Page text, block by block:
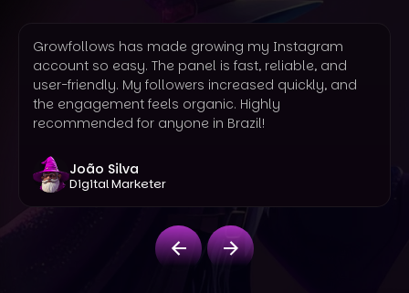
Growfollows has made growing my Instagram
account so easy. The panel is fast, reliable, and
user-friendly. My followers increased quickly, and
the engagement feels organic. Highly
recommended for anyone in Brazil!
João Silva
Digital Marketer